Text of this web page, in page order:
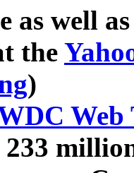
as well
the
)
Web